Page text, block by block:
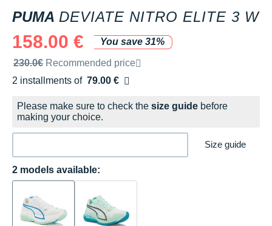
PUMA DEVIATE NITRO ELITE 3 W
158.00 €
You save 31%
Recommended retail price by the brand
230.0€ Recommended price
2 installments of 79.00 €
Free of charge
Please make sure to check the size guide before
making your choice.
Size guide
2 models available: